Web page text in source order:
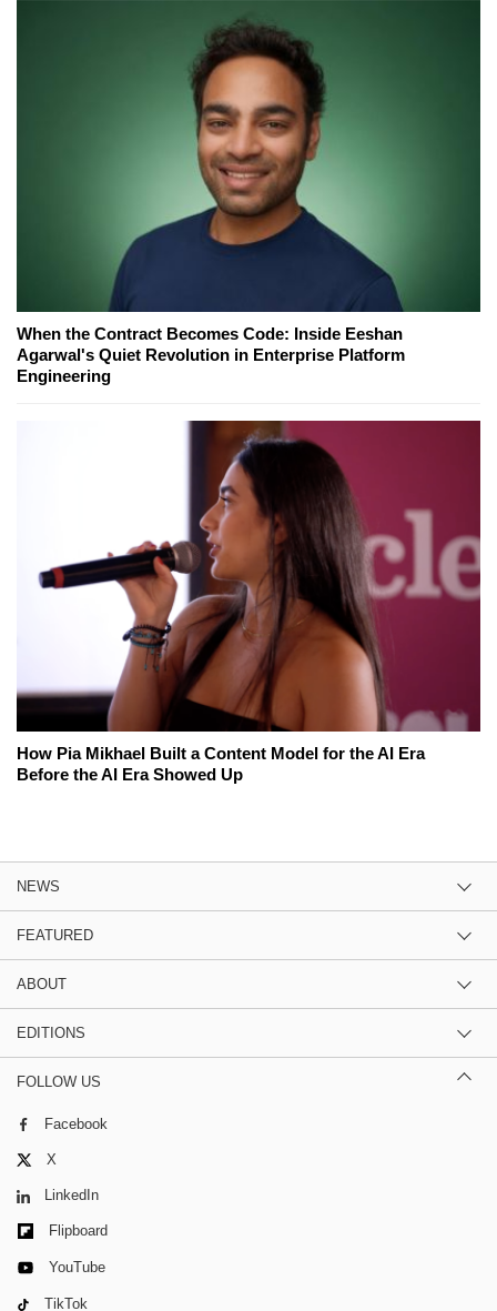
When the Contract Becomes Code: Inside Eeshan
Agarwal's Quiet Revolution in Enterprise Platform
Engineering
How Pia Mikhael Built a Content Model for the AI Era
Before the AI Era Showed Up
NEWS
FEATURED
ABOUT
EDITIONS
FOLLOW US
Facebook
X
LinkedIn
Flipboard
YouTube
TikTok